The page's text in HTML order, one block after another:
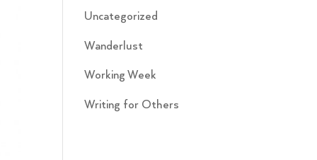
Uncategorized
Wanderlust
Working Week
Writing for Others